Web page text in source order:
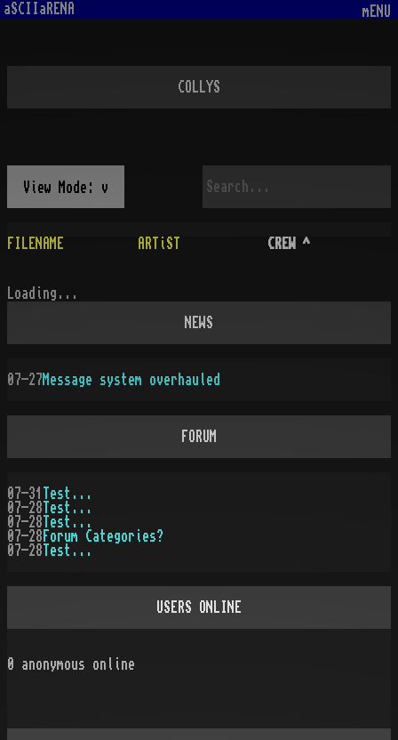
aSCIIaRENA mENU
COLLYS
View Mode: v
FILENAME ARTiST CREW ^
Loading...
NEWS
07-27Message system overhauled
FORUM
07-31
Test...
07-28 Test...
07-28 Test...
07-28 Forum Categories?
07-28 Test...
USERS ONLINE
0 anonymous online